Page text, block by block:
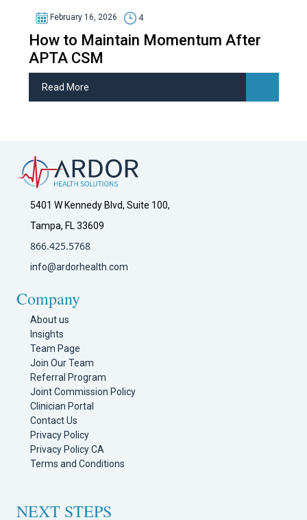
February 16, 2026 4
How to Maintain Momentum After
APTA CSM
Read More
5401 W Kennedy Blvd, Suite 100,
Tampa, FL 33609
866.425.5768
info@ardorhealth.com
Company
About us
Insights
Team Page
Join Our Team
Referral Program
Joint Commission Policy
Clinician Portal
Contact Us
Privacy Policy
Privacy Policy CA
Terms and Conditions
NEXT STEPS